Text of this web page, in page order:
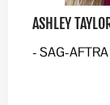
ASHLEY
- SAG-